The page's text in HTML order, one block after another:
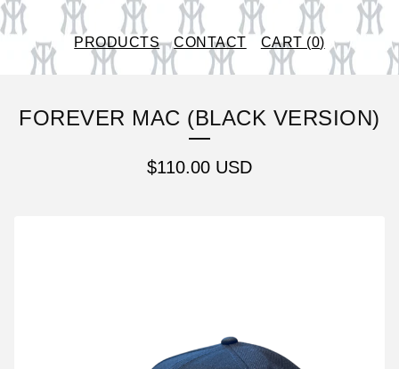
PRODUCTS CONTACT CART (0)
FOREVER MAC (BLACK VERSION)
$110.00 USD